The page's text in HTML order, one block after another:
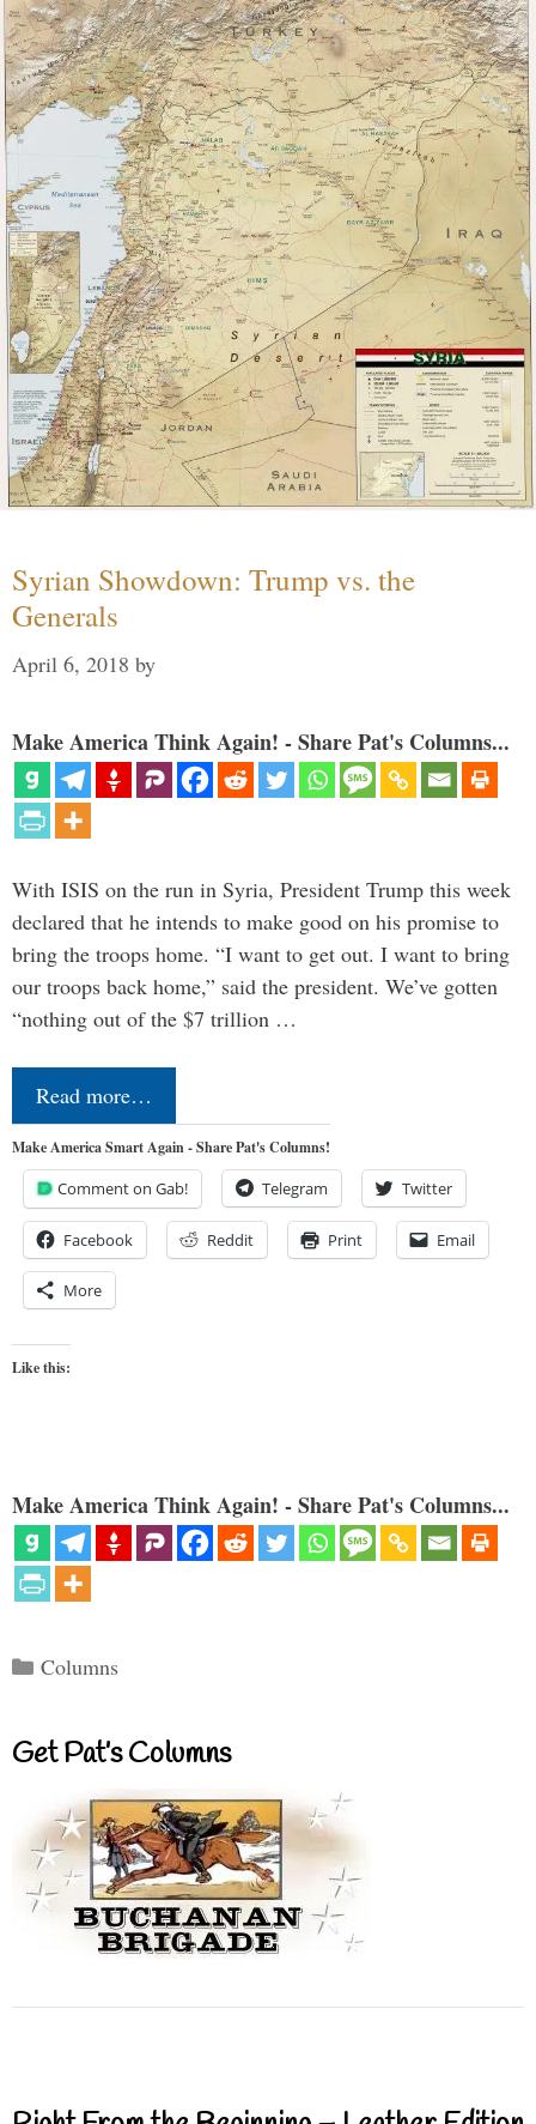
Syrian Showdown: Trump vs. the
Generals
April 6, 2018 by
Make America Think Again! - Share Pat's Columns...
With ISIS on the run in Syria, President Trump this week
declared that he intends to make good on his promise to
bring the troops home. “I want to get out. I want to bring
our troops back home,” said the president. We’ve gotten
“nothing out of the $7 trillion …
Read more…
Make America Smart Again - Share Pat's Columns!
Comment on Gab! Telegram Twitter
Facebook Reddit Print Email
More
Like this:
Make America Think Again! - Share Pat's Columns...
Categories
Columns
Get Pat’s Columns